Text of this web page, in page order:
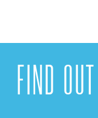
FIND